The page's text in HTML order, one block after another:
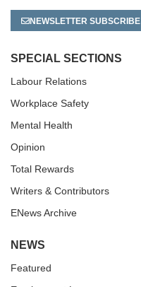
NEWSLETTER SUBSCRIBE
SPECIAL SECTIONS
Labour Relations
Workplace Safety
Mental Health
Opinion
Total Rewards
Writers & Contributors
ENews Archive
NEWS
Featured